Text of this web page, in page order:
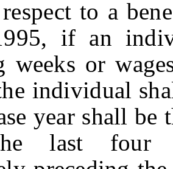
to a
if an
weeks or
individual
year shall be
last four